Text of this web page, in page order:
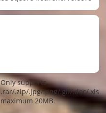
Only supports
.rar/.zip/.jpg/.png/.gif/.doc/.xls/
maximum 20MB.